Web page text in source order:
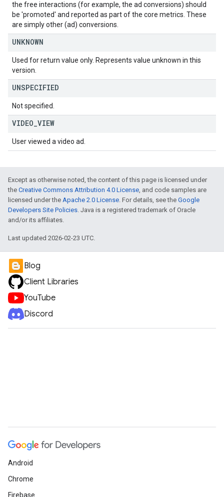
the free interactions (for example, the ad conversions) should
be 'promoted' and reported as part of the core metrics. These
are simply other (ad) conversions.
UNKNOWN
Used for return value only. Represents value unknown in this
version.
UNSPECIFIED
Not specified.
VIDEO VIEW
User viewed a video ad.
Except as otherwise noted, the content of this page is licensed under
the Creative Commons Attribution 4.0 License, and code samples are
licensed under the Apache 2.0 License. For details, see the Google
Developers Site Policies. Java is a registered trademark of Oracle
and/or its affiliates.
Last updated 2026-02-23 UTC.
Blog
Client Libraries
YouTube
Discord
Android
Chrome
Firebase